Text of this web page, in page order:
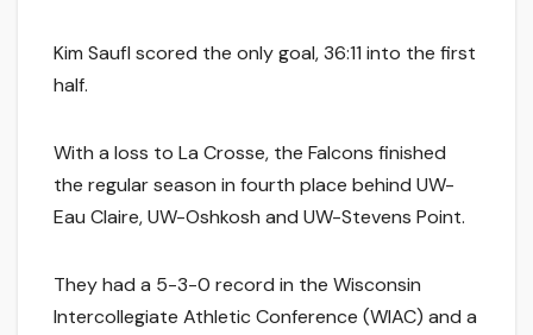
Kim Saufl scored the only goal, 36:11 into the first
half.
With a loss to La Crosse, the Falcons finished
the regular season in fourth place behind UW-
Eau Claire, UW-Oshkosh and UW-Stevens Point.
They had a 5-3-0 record in the Wisconsin
Intercollegiate Athletic Conference (WIAC) and a